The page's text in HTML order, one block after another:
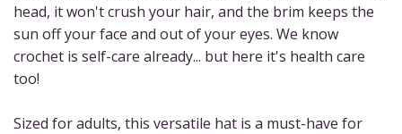
head, it won't crush your hair, and the brim keeps the
sun off your face and out of your eyes. We know
crochet is self-care already... but here it's health care
too!
Sized for adults, this versatile hat is a must-have for